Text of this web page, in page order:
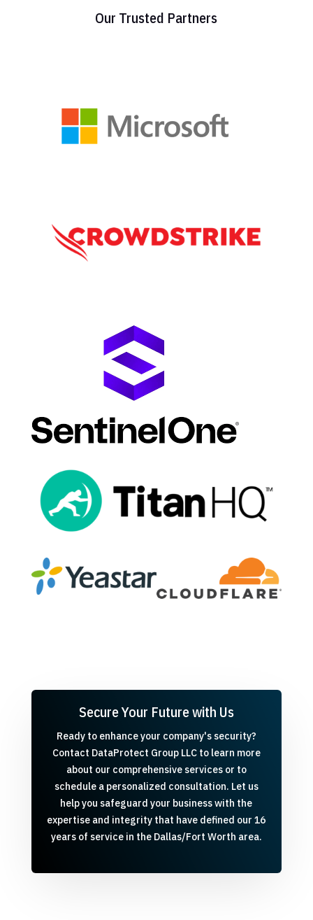
Our Trusted Partners
Secure Your Future with Us
Ready to enhance your company's security?
Contact DataProtect Group LLC to learn more
about our comprehensive services or to
schedule a personalized consultation. Let us
help you safeguard your business with the
expertise and integrity that have defined our 16
years of service in the Dallas/Fort Worth area.